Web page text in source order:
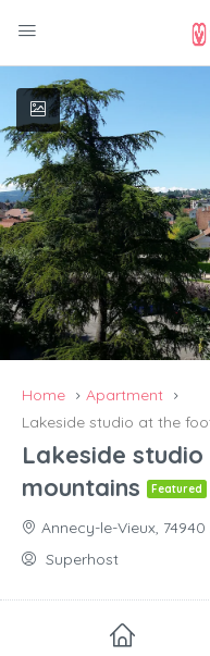
Home
Apartment
Lakeside studio at the
Lakeside
mountains
Featured
Annecy-le-Vieux,
Superhost